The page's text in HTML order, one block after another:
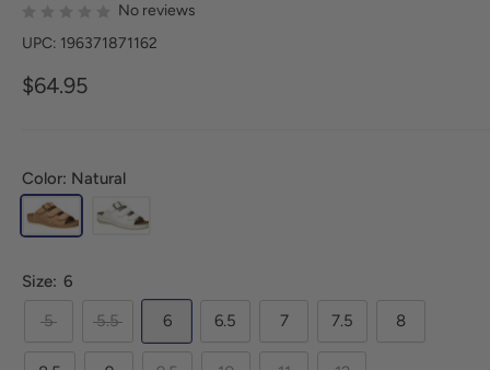
No reviews
UPC: 196371871162
$64.95
Color: Natural
Size: 6
5
5.5 6 6.5 7 7.5 8